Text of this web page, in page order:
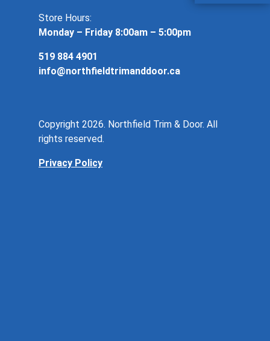
Store Hours:
Monday – Friday 8:00am – 5:00pm
519 884 4901
info@northfieldtrimanddoor.ca
Copyright 2026. Northfield Trim & Door. All
rights reserved.
Privacy Policy